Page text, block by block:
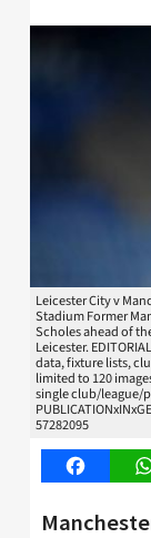
Leicester City v
Stadium Former
Scholes ahead of
Leicester.
data, fixture lists,
limited to 120
single club/league/
57282095
Facebook